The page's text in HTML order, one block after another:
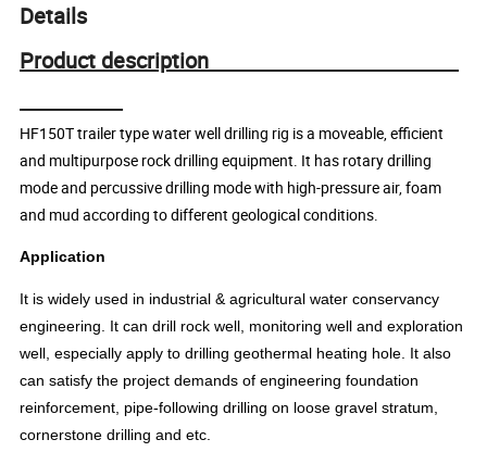
Details
Product description
HF150T trailer type water well drilling rig is a moveable, efficient
and multipurpose rock drilling equipment. It has rotary drilling
mode and percussive drilling mode with high-pressure air, foam
and mud according to different geological conditions.
Application
It is widely used in industrial & agricultural water conservancy
engineering. It can drill rock well, monitoring well and exploration
well, especially apply to drilling geothermal heating hole. It also
can satisfy the project demands of engineering foundation
reinforcement, pipe-following drilling on loose gravel stratum,
cornerstone drilling and etc.